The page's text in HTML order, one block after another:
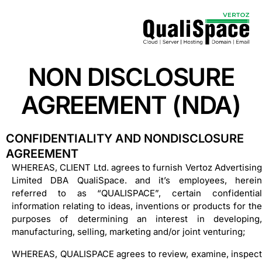
NON DISCLOSURE
AGREEMENT (NDA)
CONFIDENTIALITY AND NONDISCLOSURE
AGREEMENT
WHEREAS, CLIENT Ltd. agrees to furnish Vertoz Advertising
Limited DBA QualiSpace. and it’s employees, herein
referred to as “QUALISPACE”, certain confidential
information relating to ideas, inventions or products for the
purposes of determining an interest in developing,
manufacturing, selling, marketing and/or joint venturing;
WHEREAS, QUALISPACE agrees to review, examine, inspect